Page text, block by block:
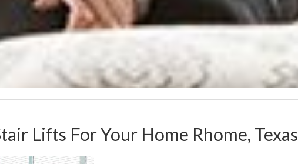
Lifts For Your Home Rhome, Texas